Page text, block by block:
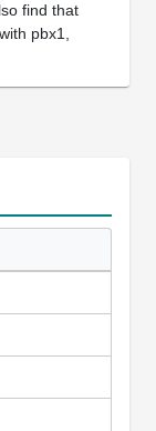
find that
pbx1,